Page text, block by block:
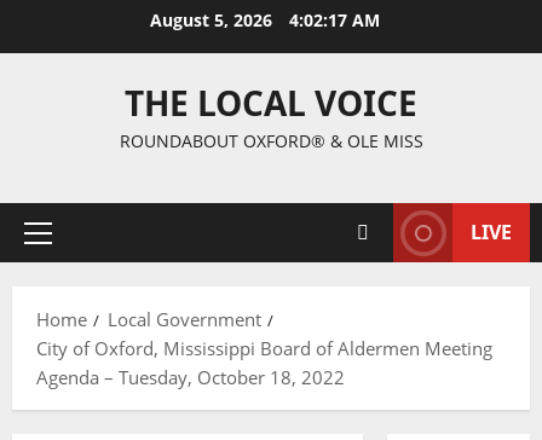
August 5, 2026 4:02:18 AM
THE LOCAL VOICE
ROUNDABOUT OXFORD® & OLE MISS
LIVE
Home
Local Government
City of Oxford, Mississippi Board of Aldermen Meeting
Agenda – Tuesday, October 18, 2022